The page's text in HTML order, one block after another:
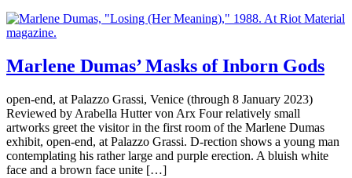
Marlene Dumas’ Masks of Inborn Gods
open-end, at Palazzo Grassi, Venice (through 8 January 2023)
Reviewed by Arabella Hutter von Arx Four relatively small
artworks greet the visitor in the first room of the Marlene Dumas
exhibit, open-end, at Palazzo Grassi. D-rection shows a young man
contemplating his rather large and purple erection. A bluish white
face and a brown face unite […]